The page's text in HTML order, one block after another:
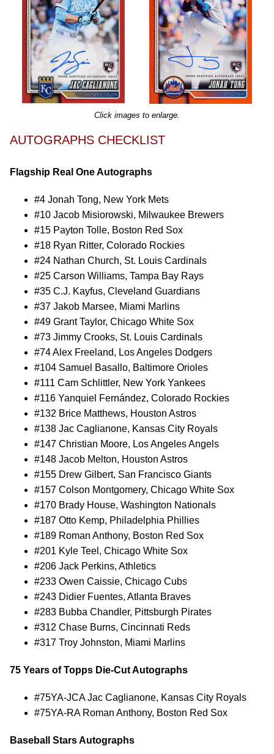
Click images to enlarge.
AUTOGRAPHS CHECKLIST
Flagship Real One Autographs
#4 Jonah Tong, New York Mets
#10 Jacob Misiorowski, Milwaukee Brewers
#15 Payton Tolle, Boston Red Sox
#18 Ryan Ritter, Colorado Rockies
#24 Nathan Church, St. Louis Cardinals
#25 Carson Williams, Tampa Bay Rays
#35 C.J. Kayfus, Cleveland Guardians
#37 Jakob Marsee, Miami Marlins
#49 Grant Taylor, Chicago White Sox
#73 Jimmy Crooks, St. Louis Cardinals
#74 Alex Freeland, Los Angeles Dodgers
#104 Samuel Basallo, Baltimore Orioles
#111 Cam Schlittler, New York Yankees
#116 Yanquiel Fernández, Colorado Rockies
#132 Brice Matthews, Houston Astros
#138 Jac Caglianone, Kansas City Royals
#147 Christian Moore, Los Angeles Angels
#148 Jacob Melton, Houston Astros
#155 Drew Gilbert, San Francisco Giants
#157 Colson Montgomery, Chicago White Sox
#170 Brady House, Washington Nationals
#187 Otto Kemp, Philadelphia Phillies
#189 Roman Anthony, Boston Red Sox
#201 Kyle Teel, Chicago White Sox
#206 Jack Perkins, Athletics
#233 Owen Caissie, Chicago Cubs
#243 Didier Fuentes, Atlanta Braves
#283 Bubba Chandler, Pittsburgh Pirates
#312 Chase Burns, Cincinnati Reds
#317 Troy Johnston, Miami Marlins
75 Years of Topps Die-Cut Autographs
#75YA-JCA Jac Caglianone, Kansas City Royals
#75YA-RA Roman Anthony, Boston Red Sox
Baseball Stars Autographs